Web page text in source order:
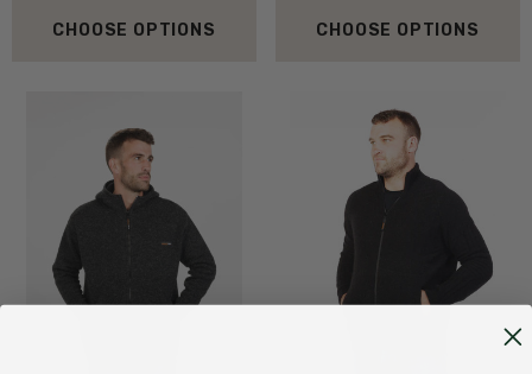
CHOOSE OPTIONS CHOOSE OPTIONS